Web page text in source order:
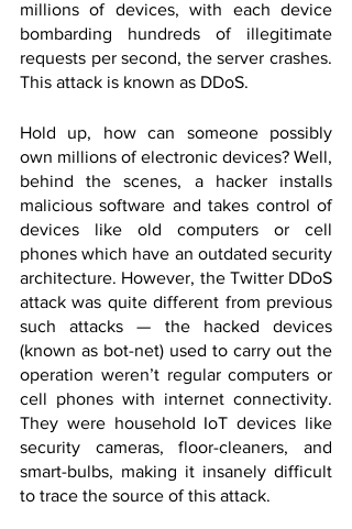
millions of devices, with each device
bombarding hundreds of illegitimate
requests per second, the server crashes.
This attack is known as DDoS.
Hold up, how can someone possibly
own millions of electronic devices? Well,
behind the scenes, a hacker installs
malicious software and takes control of
devices like old computers or cell
phones which have an outdated security
architecture. However, the Twitter DDoS
attack was quite different from previous
such attacks — the hacked devices
(known as bot-net) used to carry out the
operation weren’t regular computers or
cell phones with internet connectivity.
They were household IoT devices like
security cameras, floor-cleaners, and
smart-bulbs, making it insanely difficult
to trace the source of this attack.